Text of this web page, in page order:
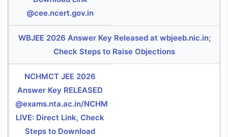
@cee.ncert.gov.in
WBJEE 2026 Answer Key Released at wbjeeb.nic.in;
Check Steps to Raise Objections
NCHMCT JEE 2026
Answer Key RELEASED
@exams.nta.ac.in/NCHM
LIVE: Direct Link, Check
Steps to Download